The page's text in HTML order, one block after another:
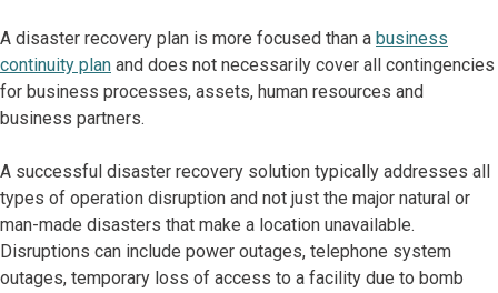
A disaster recovery plan is more focused than a business
continuity plan and does not necessarily cover all contingencies
for business processes, assets, human resources and
business partners.
A successful disaster recovery solution typically addresses all
types of operation disruption and not just the major natural or
man-made disasters that make a location unavailable.
Disruptions can include power outages, telephone system
outages, temporary loss of access to a facility due to bomb